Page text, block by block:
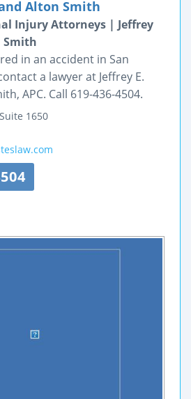
Alton Smith
Injury Attorneys | Jeffrey
Smith
in an accident in San
a lawyer at Jeffrey E.
APC. Call 619-436-4504.
Suite 1650